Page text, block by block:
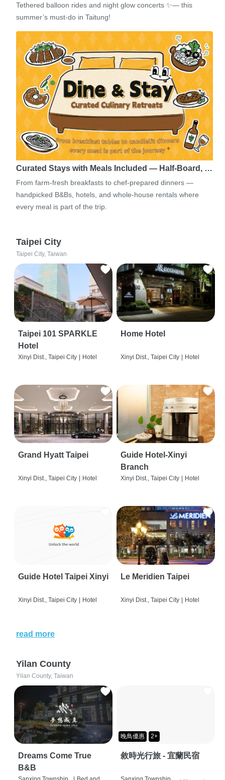
Tethered balloon rides and night glow concerts ✨— this
summer’s must-do in Taitung!
Curated Stays with Meals Included — Half-Board, …
From farm-fresh breakfasts to chef-prepared dinners —
handpicked B&Bs, hotels, and whole-house rentals where
every meal is part of the trip.
Taipei City
Taipei City, Taiwan
Taipei 101 SPARKLE
Hotel
Xinyi Dist., Taipei City Hotel
Home Hotel
Xinyi Dist., Taipei City Hotel
Grand Hyatt Taipei
Xinyi Dist., Taipei City Hotel
Guide Hotel-Xinyi
Branch
Xinyi Dist., Taipei City Hotel
Guide Hotel Taipei Xinyi
Xinyi Dist., Taipei City | Hotel
Le Meridien Taipei
Xinyi Dist., Taipei City | Hotel
read more
Yilan County
Yilan County, Taiwan
Dreams Come True
B&B
晚鳥優惠 2+
敘時光行旅 - 宜蘭民宿